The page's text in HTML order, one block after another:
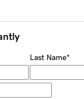
Last Name*